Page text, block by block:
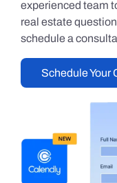
experienced team
real estate
schedule a
Schedule Your